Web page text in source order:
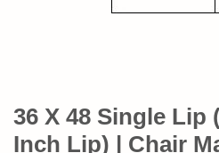
36 X 48 Single Lip
Inch Lip) | Chair